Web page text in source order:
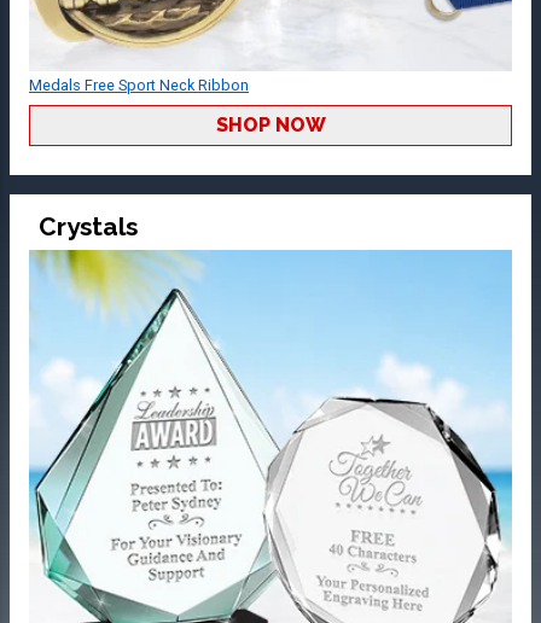
Medals Free Sport Neck Ribbon
SHOP NOW
Crystals